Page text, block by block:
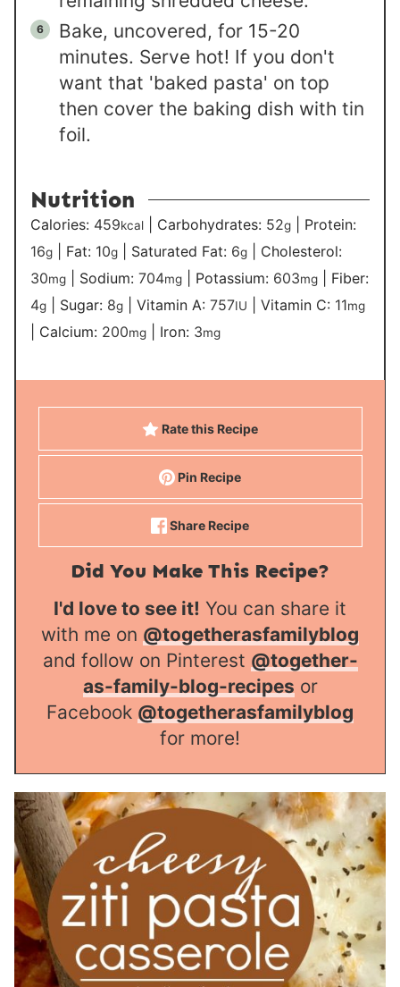
Bake, uncovered, for 15-20
minutes. Serve hot! If you don't
want that 'baked pasta' on top
then cover the baking dish with tin
foil.
Nutrition
Calories: 459kcal Carbohydrates: 52g
Protein:
16g Fat: 10g Saturated Fat: 6g
Cholesterol:
30mg Sodium:704mg Potassium: 603mg
Fiber:
4g Sugar: 8g |Vitamin A:757IU |Vitamin C: 11mg
Calcium: 200mg Iron: 3mg
Rate this Recipe
Pin Recipe
Share Recipe
Did You Make This Recipe?
I'd love to see it! You can share it
with me on @togetherasfamilyblog
and follow on Pinterest @together-
as-family-blog-recipes or
Facebook @togetherasfamilyblog
for more!